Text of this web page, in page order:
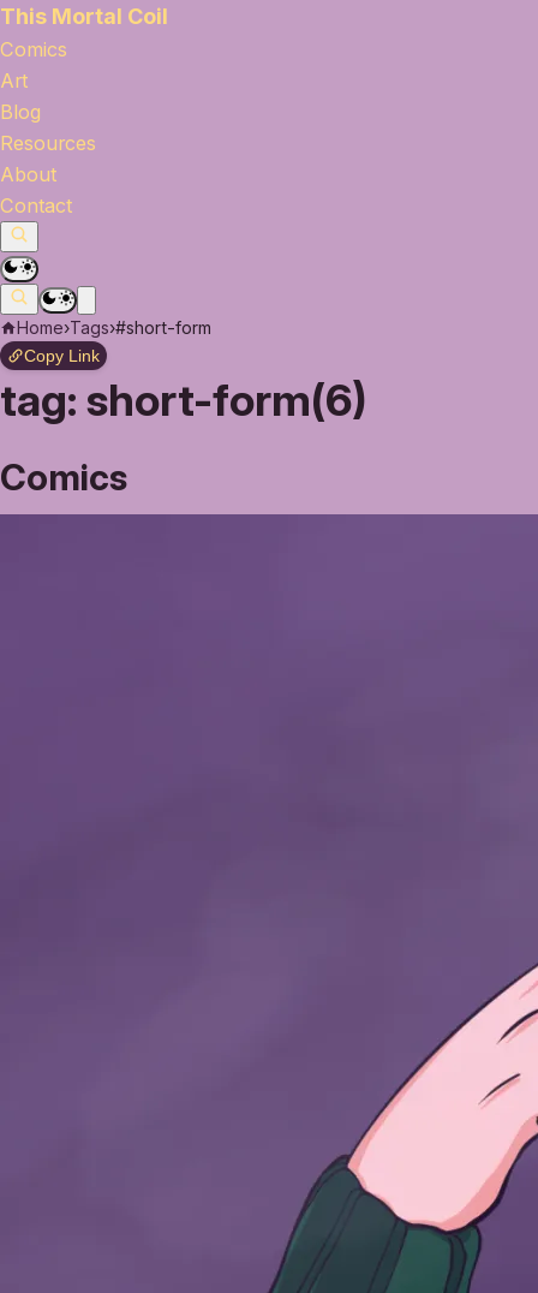
This Mortal Coil
Comics
Art
Blog
Resources
About
Contact
Home›Tags›#short-form
Copy Link
tag: short-form(6)
Comics